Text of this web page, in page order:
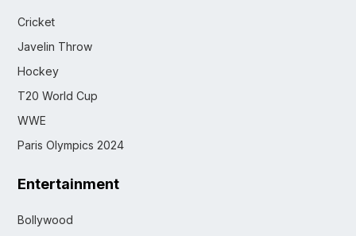
Cricket
Javelin Throw
Hockey
T20 World Cup
WWE
Paris Olympics 2024
Entertainment
Bollywood